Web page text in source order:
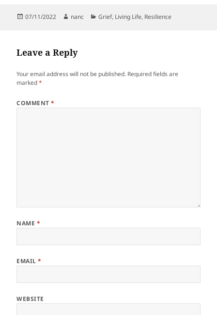
Posted
07/11/2022 Author
nanc Categories
Grief, Living Life, Resilience
Leave a Reply
Your email address will not be published. Required fields are
marked*
COMMENT*
NAME *
EMAIL*
WEBSITE